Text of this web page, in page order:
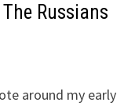
Russians
around my early